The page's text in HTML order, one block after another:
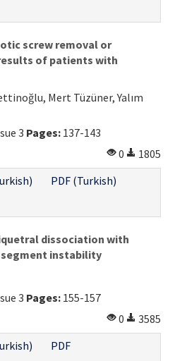
screw removal or
of patients with
Mert Tüzüner, Yalım
3 Pages: 137-143
0
1805
PDF (Turkish)
dissociation with
instability
3 Pages: 155-157
0
3585
PDF